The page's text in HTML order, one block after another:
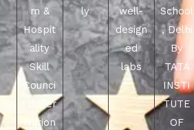
m &
Hospit
ality
Skill
Counci
l under
Nation
ly
well-
design
ed
labs
School
, Delhi
By
TATA
INSTI
TUTE
OF